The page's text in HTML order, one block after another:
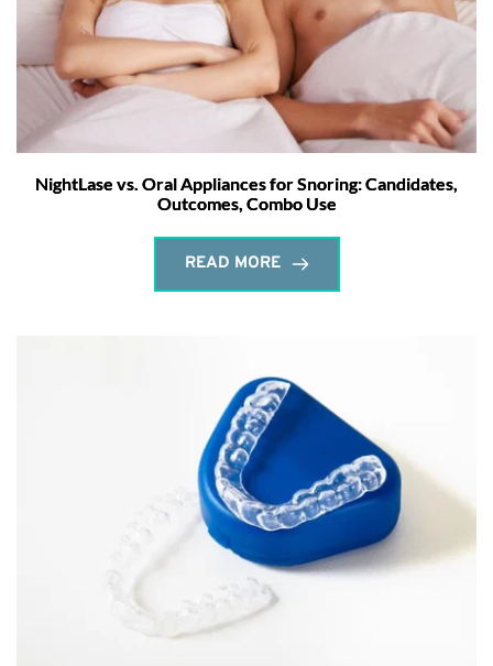
NightLase vs. Oral Appliances for Snoring: Candidates,
Outcomes, Combo Use
READ MORE